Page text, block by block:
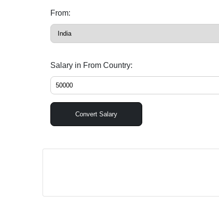
From:
Salary in From Country:
Convert Salary